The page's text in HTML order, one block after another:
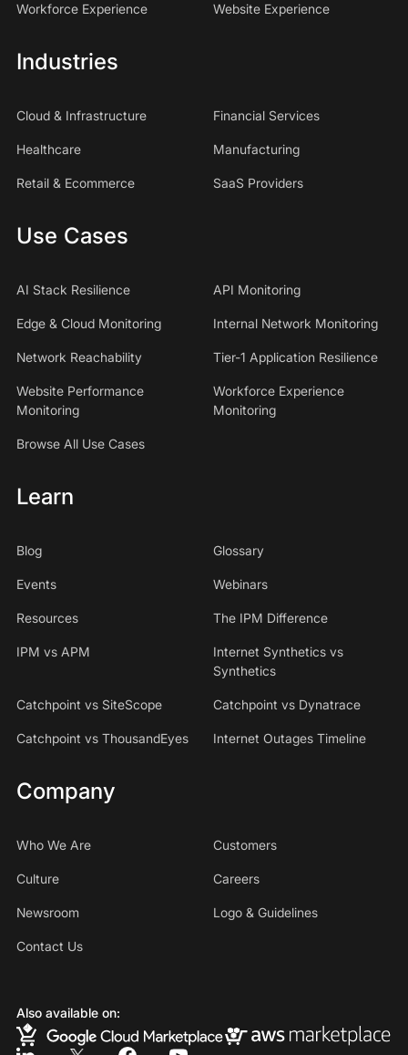
Workforce Experience Website Experience
Industries
Cloud & Infrastructure Financial Services
Healthcare Manufacturing
Retail & Ecommerce SaaS Providers
Use Cases
AI Stack Resilience API Monitoring
Edge & Cloud Monitoring Internal Network Monitoring
Network Reachability Tier-1 Application Resilience
Website Performance
Monitoring
Workforce Experience
Monitoring
Browse All Use Cases
Learn
Blog Glossary
Events Webinars
Resources The IPM Difference
IPM vs APM
Internet Synthetics vs
Synthetics
Catchpoint vs SiteScope Catchpoint vs Dynatrace
Catchpoint vs ThousandEyes Internet Outages Timeline
Company
Who We Are Customers
Culture Careers
Newsroom Logo & Guidelines
Contact Us
Also available on: